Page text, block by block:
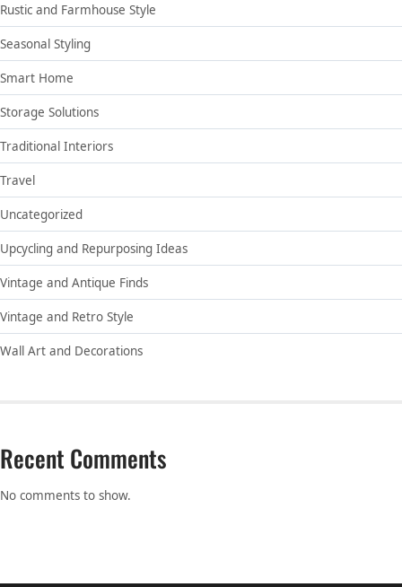
Rustic and Farmhouse Style
Seasonal Styling
Smart Home
Storage Solutions
Traditional Interiors
Travel
Uncategorized
Upcycling and Repurposing Ideas
Vintage and Antique Finds
Vintage and Retro Style
Wall Art and Decorations
Recent Comments
No comments to show.